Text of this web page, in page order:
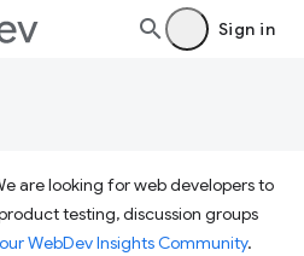
Sign in
are looking for web developers to
testing, discussion groups
WebDev Insights Community.